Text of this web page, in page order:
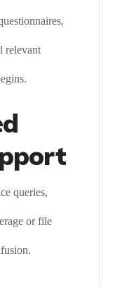
relevant
queries,
or file